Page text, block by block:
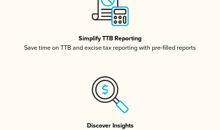
Simplify TTB Reporting
Save time on TTB and excise tax reporting with pre-filled reports
Discover Insights